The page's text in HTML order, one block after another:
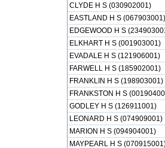
CLYDE H S (030902001)
EASTLAND H S (067903001)
EDGEWOOD H S
ELKHART H S (001903001)
EVADALE H S (121906001)
FARWELL H S (185902001)
FRANKLIN H S (198903001)
FRANKSTON H S
GODLEY H S (126911001)
LEONARD H S (074909001)
MARION H S (094904001)
MAYPEARL H S